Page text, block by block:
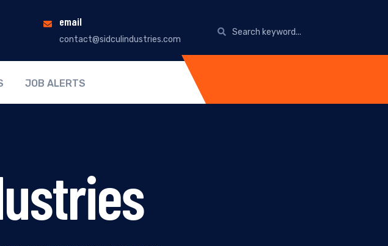
email
contact@sidculindustries.com
JOB ALERTS